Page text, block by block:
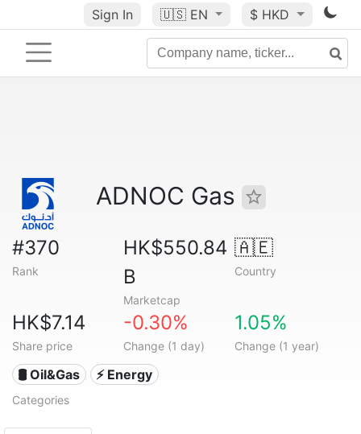
Sign In 🇺🇸 EN $ HKD
ADNOC Gas
#370
Rank
HK$550.84
B
Marketcap
🇦🇪
Country
HK$7.14
Share price
-0.30%
Change (1 day)
1.05%
Change (1 year)
🛢 Oil&Gas ⚡ Energy
Categories